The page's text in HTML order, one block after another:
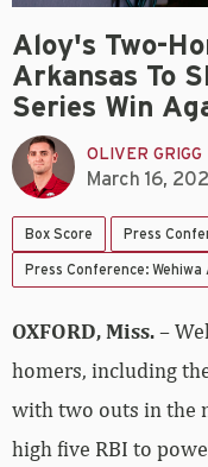
Aloy's Two-
Arkansas To
Series Win
OLIVER GRIGG
March 16,
Box Score Press
Press Conference: Wehiwa
OXFORD, Miss.–
homers, including
with two outs in the
high five RBI to